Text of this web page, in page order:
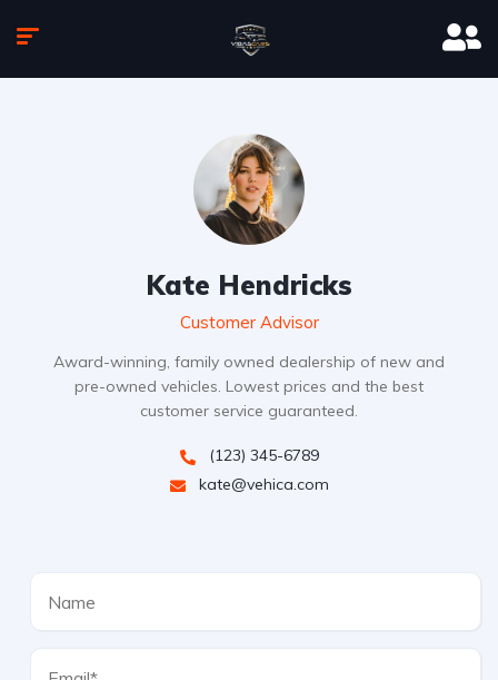
Kate Hendricks
Customer Advisor
Award-winning, family owned dealership of new and
pre-owned vehicles. Lowest prices and the best
customer service guaranteed.
(123) 345-6789
kate@vehica.com